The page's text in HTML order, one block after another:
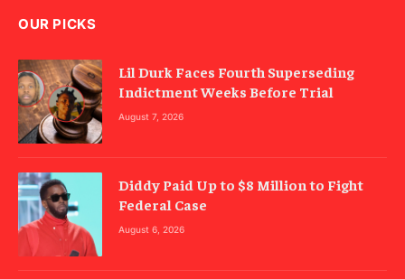
OUR PICKS
Lil Durk Faces Fourth Superseding
Indictment Weeks Before Trial
August 7, 2026
Diddy Paid Up to $8 Million to Fight
Federal Case
August 6, 2026